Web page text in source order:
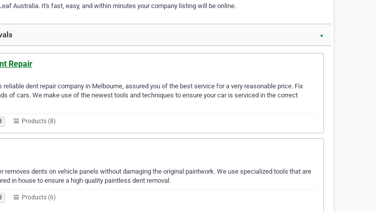
Australia. It's fast, easy, and within minutes your company listing will be online.
▼
Repair
reliable dent repair company in Melbourne, assured you of the best service for a very reasonable price. Fix
of cars. We make use of the newest tools and techniques to ensure your car is serviced in the correct
Products (8)
removes dents on vehicle panels without damaging the original paintwork. We use specialized tools that are
in house to ensure a high quality paintless dent removal.
Products (6)